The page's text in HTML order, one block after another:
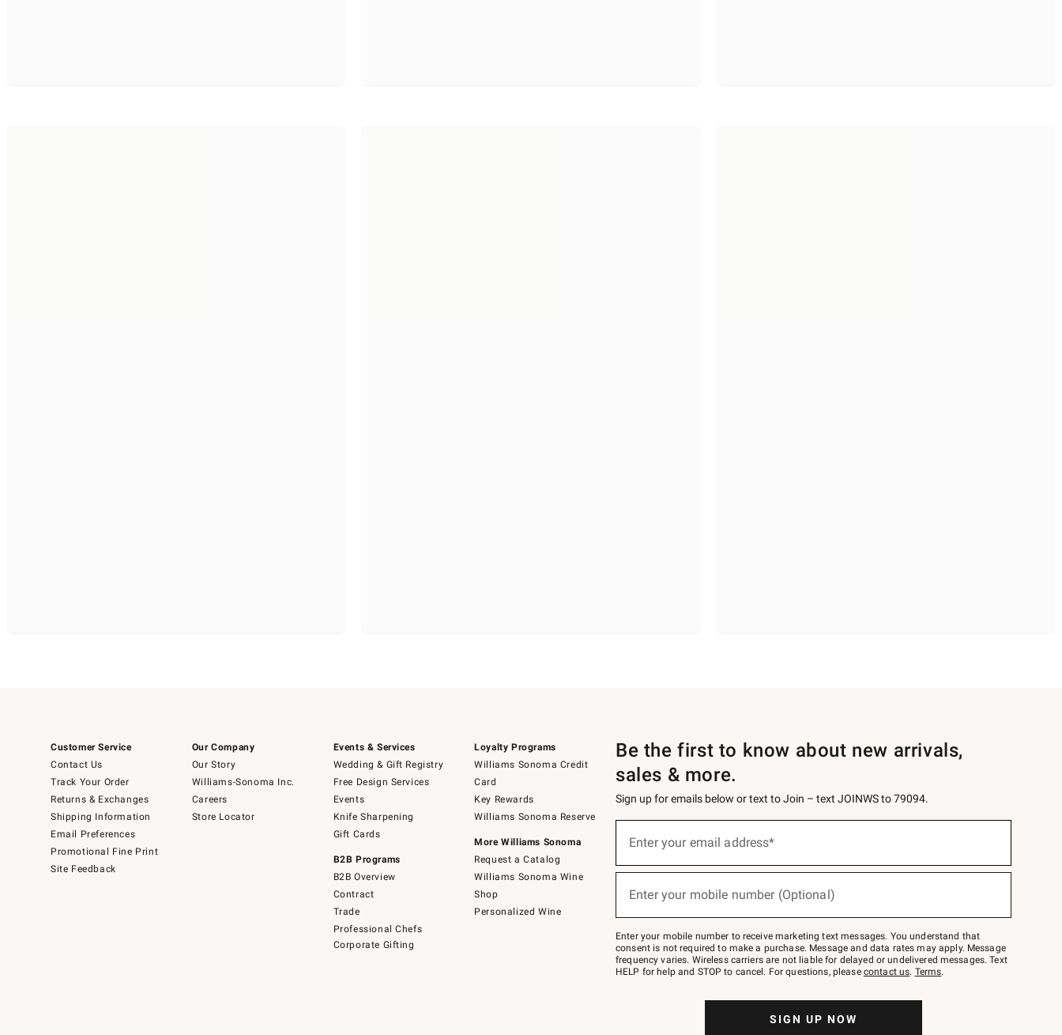
Customer Service
Contact Us
Track Your Order
Returns & Exchanges
Shipping Information
Email Preferences
Promotional Fine Print
Site Feedback
Our Company
Our Story
Williams-Sonoma Inc.
Careers
Store Locator
Events & Services
Wedding & Gift Registry
Free Design Services
Events
Knife Sharpening
Gift Cards
B2B Programs
B2B Overview
Contract
Trade
Professional Chefs
Corporate Gifting
Loyalty Programs
Williams Sonoma Credit
Card
Key Rewards
Williams Sonoma Reserve
More Williams Sonoma
Request a Catalog
Williams Sonoma Wine
Shop
Personalized Wine
Be the first to know about new arrivals,
sales & more.
Sign up for emails below or text to Join – text JOINWS to 79094.
below
Join
–
text
JOINWS
to
Enter your email address*
Enter your mobile number (Optional)
Enter your mobile number to receive marketing text messages. You understand that
consent is not required to make a purchase. Message and data rates may apply. Message
frequency varies. Wireless carriers are not liable for delayed or undelivered messages. Text
HELP for help and STOP to cancel. For questions, please contact us. Terms.
SIGN UP NOW